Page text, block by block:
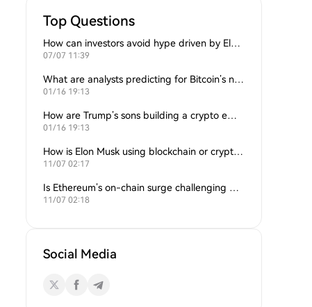
Top Questions
How can investors avoid hype driven by Elon Musk’s tweets?
07/07 11:39
What are analysts predicting for Bitcoin’s next support level?
01/16 19:13
How are Trump’s sons building a crypto empire?
01/16 19:13
How is Elon Musk using blockchain or crypto in his companies?
11/07 02:17
Is Ethereum’s on-chain surge challenging Bitcoin’s dominance?
11/07 02:18
Social Media